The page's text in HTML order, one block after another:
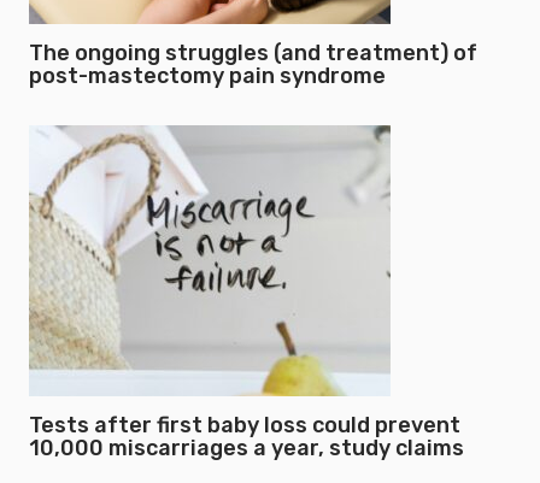
The ongoing struggles (and treatment) of
post-mastectomy pain syndrome
Tests after first baby loss could prevent
10,000 miscarriages a year, study claims